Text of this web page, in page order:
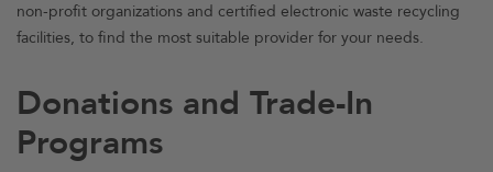
non-profit organizations and certified electronic waste recycling
facilities, to find the most suitable provider for your needs.
Donations and Trade-In
Programs